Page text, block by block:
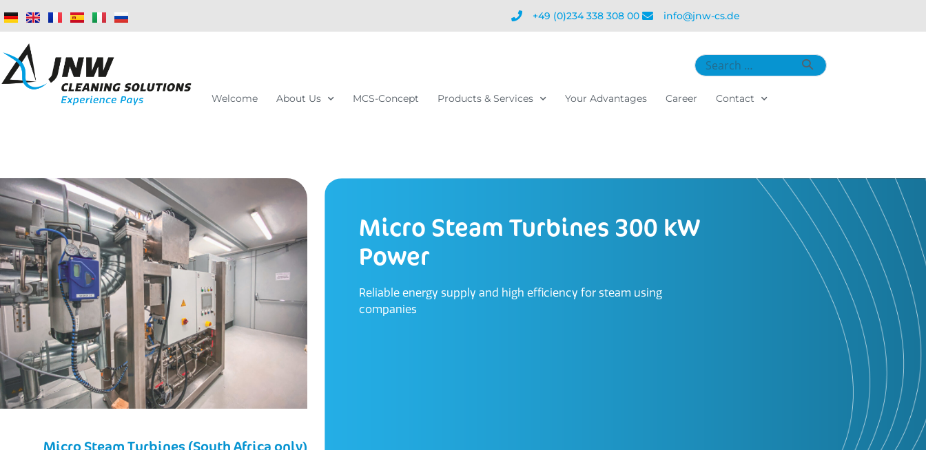
+49 (0)234 338 308 00 info@jnw-cs.de
Welcome About Us MCS-Concept Products & Services Your Advantages Career Contact
Micro Steam Turbines (South Africa only)
Micro Steam Turbines 300 kW
Power
Reliable energy supply and high efficiency for steam using
companies